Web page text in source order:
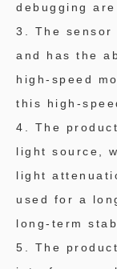
debugging
3. The sensor
and has the
high-speed
this high-
4. The
light source,
light
used for a
long-term
5. The